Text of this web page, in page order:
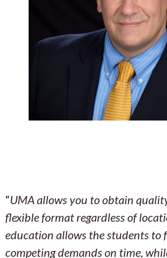
“UMA allows you to obtain
flexible format regardless of
education allows the students to
competing demands on time,